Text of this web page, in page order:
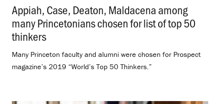
Appiah, Case, Deaton, Maldacena among
many Princetonians chosen for list of top 50
thinkers
Many Princeton faculty and alumni were chosen for Prospect
magazine’s 2019 “World’s Top 50 Thinkers.”